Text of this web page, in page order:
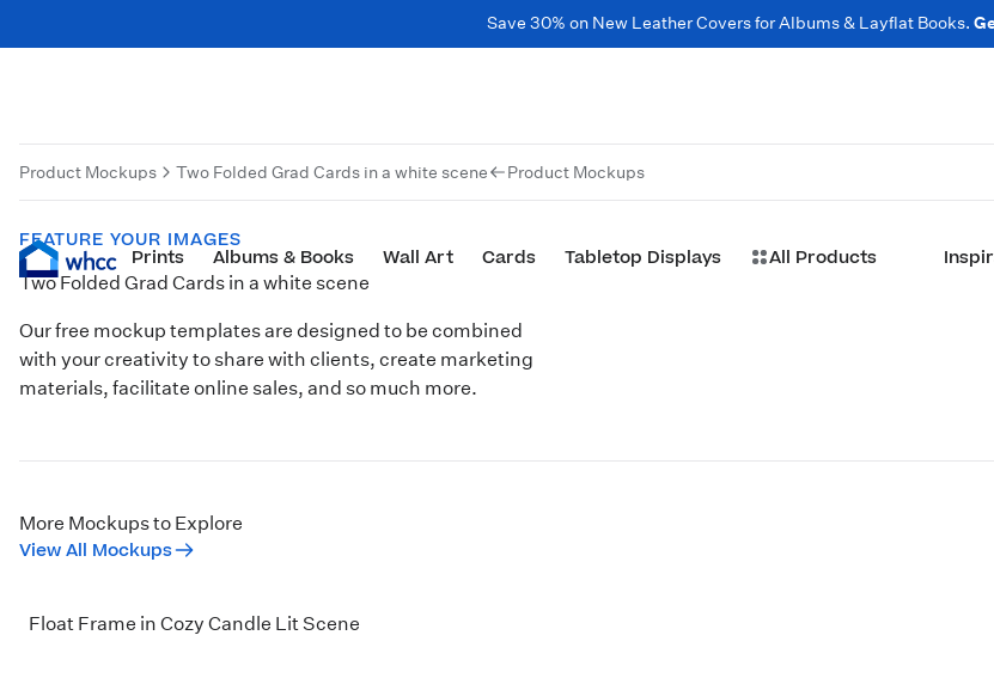
Save 30% on New Leather Covers for Albums & Layflat Books.
Prints Albums & Books Wall Art Cards Tabletop Displays All Products
Product Mockups Two Folded Grad Cards in a white scene Product Mockups
FEATURE YOUR IMAGES
Two Folded Grad Cards in a white scene
Our free mockup templates are designed to be combined
with your creativity to share with clients, create marketing
materials, facilitate online sales, and so much more.
More Mockups to Explore
View All Mockups
Float Frame in Cozy Candle Lit Scene